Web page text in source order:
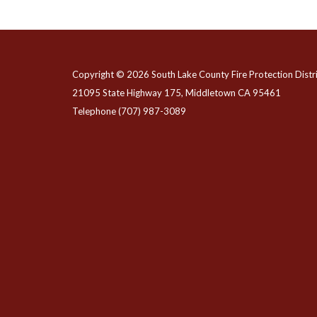
Copyright © 2026 South Lake County Fire Protection
21095 State Highway 175, Middletown CA 95461
Telephone(707) 987-3089